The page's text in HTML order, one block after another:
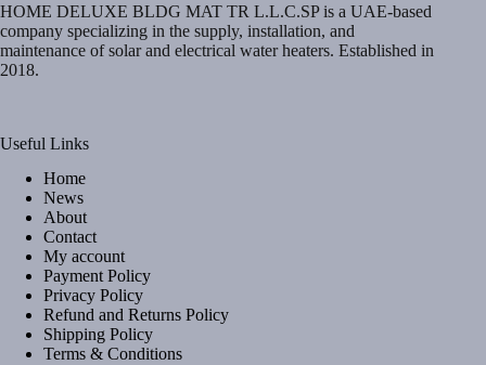
HOME DELUXE BLDG MAT TR L.L.C.SP is a UAE-based
company specializing in the supply, installation, and
maintenance of solar and electrical water heaters. Established in
2018.
Useful Links
Home
News
About
Contact
My account
Payment Policy
Privacy Policy
Refund and Returns Policy
Shipping Policy
Terms & Conditions